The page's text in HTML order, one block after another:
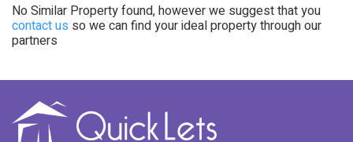
No Similar Property found, however we suggest that you
contact us so we can find your ideal property through our
partners